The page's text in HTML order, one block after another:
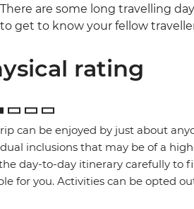
There are some long travelling
to get to know your fellow
rating
can be enjoyed by just about
inclusions that may be of a
day-to-day itinerary carefully to
for you. Activities can be opted